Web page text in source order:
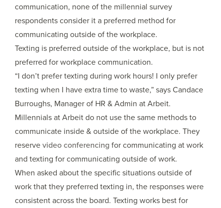
communication, none of the millennial survey
respondents consider it a preferred method for
communicating outside of the workplace.
Texting is preferred outside of the workplace, but is not
preferred for workplace communication.
“I don’t prefer texting during work hours! I only prefer
texting when I have extra time to waste,” says Candace
Burroughs, Manager of HR & Admin at Arbeit.
Millennials at Arbeit do not use the same methods to
communicate inside & outside of the workplace. They
reservevideo conferencing for communicating at work
and texting for communicating outside of work.
When asked about the specific situations outside of
work that they preferred texting in, the responses were
consistent across the board. Texting works best for